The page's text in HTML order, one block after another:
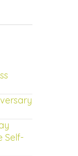
Self-